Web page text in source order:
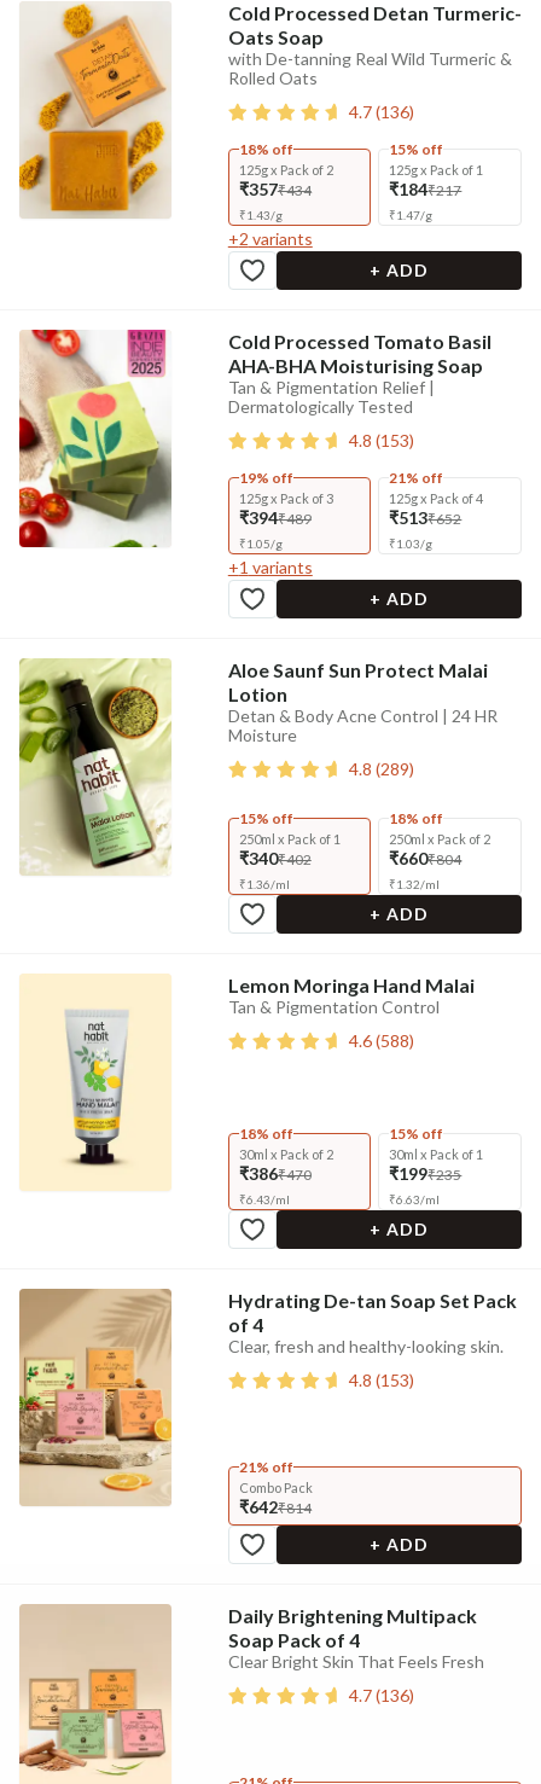
Cold Processed Detan Turmeric-
Oats Soap
with De-tanning Real Wild Turmeric &
Rolled Oats
4.7(136)
18% off
125g x Pack of 2
₹357₹434
₹1.43/g
15% off
125g x Pack of 1
₹184₹217
₹1.47/g
+2 variants
+ ADD
Cold Processed Tomato Basil
AHA-BHA Moisturising Soap
Tan & Pigmentation Relief |
Dermatologically Tested
4.8 (153)
19% off
125g x Pack of 3
₹394₹489
₹1.05/g
21% off
125g x Pack of 4
₹513₹652
₹1.03/g
+1 variants
+ ADD
Aloe Saunf Sun Protect Malai
Lotion
Detan & Body Acne Control | 24 HR
Moisture
4.8 (289)
15% off
250ml x Pack of 1
₹340₹402
₹1.36/ml
18% off
250ml x Pack of 2
₹660₹804
₹1.32/ml
+ ADD
Lemon Moringa Hand Malai
Tan & Pigmentation Control
4.6(588)
18% off
30ml x Pack of 2
₹386₹470
₹6.43/ml
15% off
30ml x Pack of 1
₹199₹235
₹6.63/ml
+ ADD
Hydrating De-tan Soap Set Pack
of 4
Clear, fresh and healthy-looking skin.
4.8 (153)
21% off
Combo Pack
₹642₹814
+ ADD
Daily Brightening Multipack
Soap Pack of 4
Clear Bright Skin That Feels Fresh
4.7(136)